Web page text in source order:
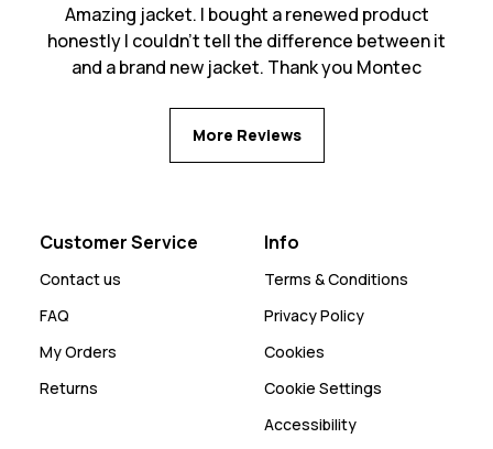
Amazing jacket. I bought a renewed product
honestly I couldn't tell the difference between it
and a brand new jacket. Thank you Montec
More Reviews
Customer Service
Contact us
FAQ
My Orders
Returns
Info
Terms & Conditions
Privacy Policy
Cookies
Cookie Settings
Accessibility